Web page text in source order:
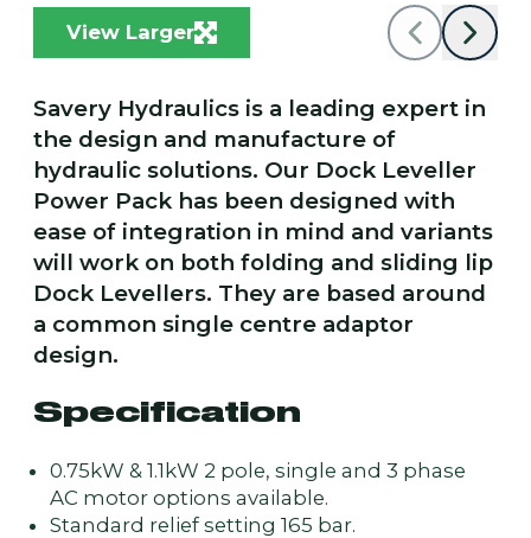
Savery Hydraulics is a leading expert in
the design and manufacture of
hydraulic solutions. Our Dock Leveller
Power Pack has been designed with
ease of integration in mind and variants
will work on both folding and sliding lip
Dock Levellers. They are based around
a common single centre adaptor
design.
Specification
0.75kW & 1.1kW 2 pole, single and 3 phase
AC motor options available.
Standard relief setting 165 bar.
View Larger